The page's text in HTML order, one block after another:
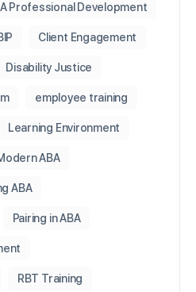
Professional Development
Client Engagement
Disability Justice
employee training
Learning Environment
ABA
ABA
Pairing in ABA
RBT Training